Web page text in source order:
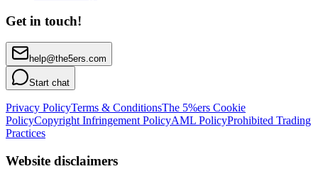
Get in touch!
help@the5ers.com
Start chat
Privacy PolicyTerms & ConditionsThe 5%ers Cookie
PolicyCopyright Infringement PolicyAML PolicyProhibited Trading
Practices
Website disclaimers